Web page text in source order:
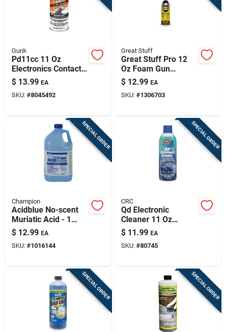
Gunk
Pd11cc 11 Oz
Electronics Contact
Cleaner Aerosol –
Fast-drying Circuit
Board Cleaner
$ 13.99 EA
SKU: #8045492
Great Stuff
Great Stuff Pro 12
Oz Foam Gun
Cleaner Spray -
Model 259205
$ 12.99 EA
SKU: #1306703
SPECIAL ORDER
Champion
Acidblue No-scent
Muriatic Acid - 1
Gallon For Pool Care
$ 12.99 EA
SKU: #1016144
SPECIAL ORDER
CRC
Qd Electronic
Cleaner 11 Oz
Aerosol – Fast-
drying, Plastic-safe
Electronics Cleaner
Components
$ 11.99 EA
SKU: #80745
SPECIAL ORDER SPECIAL ORDER